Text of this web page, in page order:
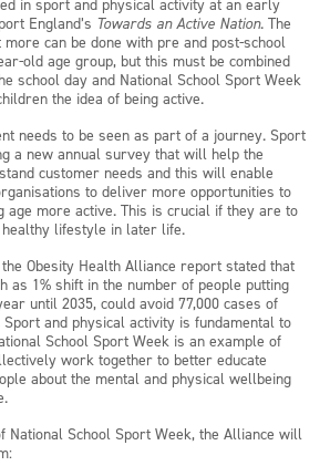
in sport and physical activity at an early
England’s Towards an Active Nation. The
can be done with pre and post-school
old age group, but this must be combined
school day and National School Sport Week
the idea of being active.
needs to be seen as part of a journey. Sport
a new annual survey that will help the
customer needs and this will enable
to deliver more opportunities to
age more active. This is crucial if they are to
lifestyle in later life.
Obesity Health Alliance report stated that
as 1% shift in the number of people putting
until 2035, could avoid 77,000 cases of
and physical activity is fundamental to
School Sport Week is an example of
work together to better educate
about the mental and physical wellbeing
National School Sport Week, the Alliance will